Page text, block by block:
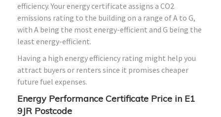
efficiency. Your energy certificate assigns a CO2
emissions rating to the building on a range of A to G,
with A being the most energy-efficient and G being the
least energy-efficient.
Having a high energy efficiency rating might help you
attract buyers or renters since it promises cheaper
future fuel expenses.
Energy Performance Certificate Price in E1
9JR Postcode